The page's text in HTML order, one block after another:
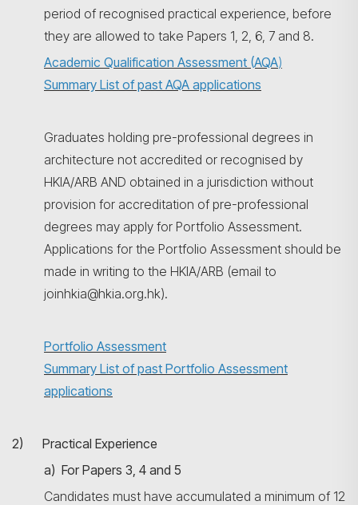
period of recognised practical experience, before
they are allowed to take Papers 1, 2, 6, 7 and 8.
Academic Qualification Assessment (AQA)
Summary List of past AQA applications
Graduates holding pre-professional degrees in
architecture not accredited or recognised by
HKIA/ARB AND obtained in a jurisdiction without
provision for accreditation of pre-professional
degrees may apply for Portfolio Assessment.
Applications for the Portfolio Assessment should be
made in writing to the HKIA/ARB (email to
joinhkia@hkia.org.hk).
Portfolio Assessment
Summary List of past Portfolio Assessment
applications
2) Practical Experience
a) For Papers 3, 4 and 5
Candidates must have accumulated a minimum of 12